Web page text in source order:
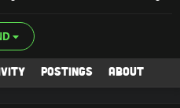
Postings About